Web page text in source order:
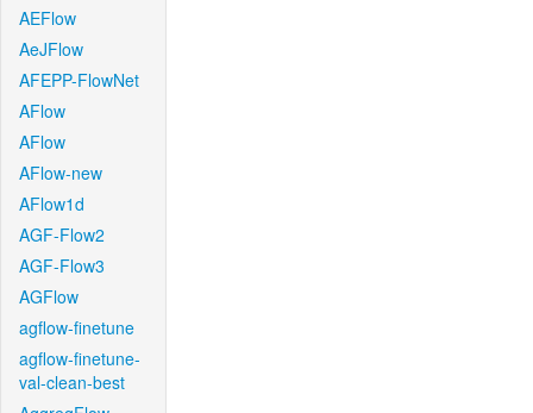
AEFlow
AeJFlow
AFEPP-FlowNet
AFlow
AFlow
AFlow-new
AFlow1d
AGF-Flow2
AGF-Flow3
AGFlow
agflow-finetune
agflow-finetune-
val-clean-best